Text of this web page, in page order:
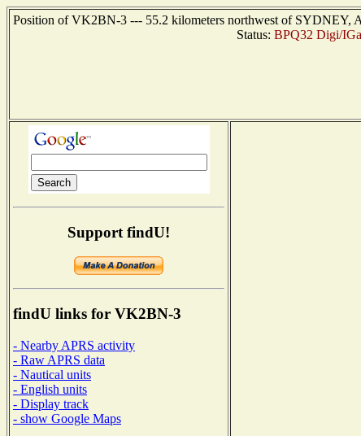
Position of VK2BN-3 --- 55.2 kilometers northwest of SYDNEY,
Status: BPQ32 Digi/
Support findU!
findU links for VK2BN-3
- Nearby APRS activity
- Raw APRS data
- Nautical units
- English units
- Display track
- show Google Maps